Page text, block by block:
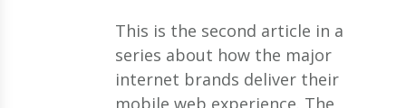
This is the second article in a
series about how the major
internet brands deliver their
mobile web experience. The